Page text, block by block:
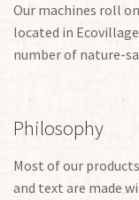
Our machines roll
located in
number of nature-
Philosophy
Most of our
and text are made